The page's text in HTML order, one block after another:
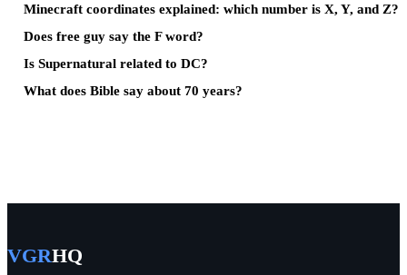
Minecraft coordinates explained: which number is X, Y, and Z?
Does free guy say the F word?
Is Supernatural related to DC?
What does Bible say about 70 years?
VGRHQ